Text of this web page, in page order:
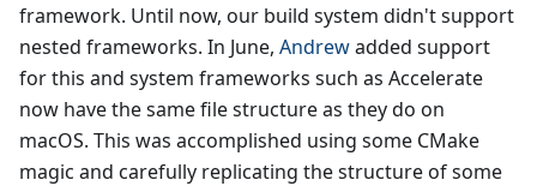
framework. Until now, our build system didn't support
nested frameworks. In June, Andrewadded support
for this and system frameworks such as Accelerate
now have the same file structure as they do on
macOS. This was accomplished using some CMake
magic and carefully replicating the structure of some